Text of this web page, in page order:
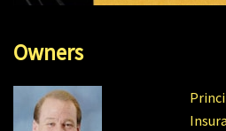
Owners